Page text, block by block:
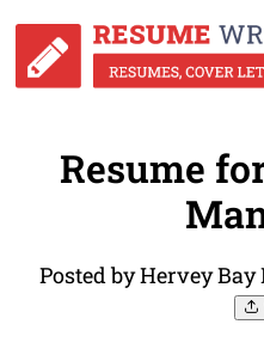
Resume
Posted by Hervey Bay